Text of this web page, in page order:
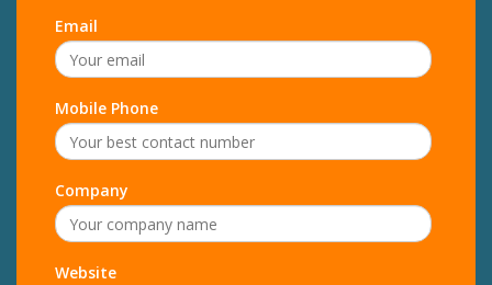
Email
Mobile Phone
Company
Website